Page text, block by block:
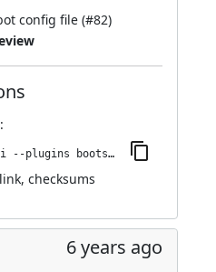
config file (#82)
:
jenkins-plugin-cli --plugins bootstrap4-api:4.5.3-1
, checksums
6 years ago